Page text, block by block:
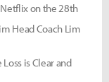
on the 28th
Head Coach Lim
is Clear and